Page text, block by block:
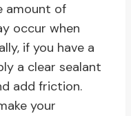
amount of
occur when
if you have a
a clear sealant
add friction.
your